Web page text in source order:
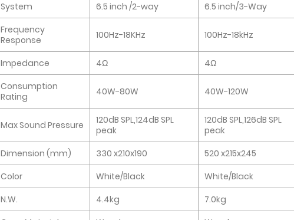
System
6.5 inch /2-way 6.5 inch/3-Way
Frequency
Response
100Hz-18KHz 100Hz-18kHz
Impedance 4Ω 4Ω
Consumption
Rating
40W-80W 40W-120W
Max Sound Pressure
120dB SPL,124dB SPL
peak
120dB SPL,126dB SPL
peak
Dimension (mm)
330 x210x190 520 x215x245
Color
White/Black White/Black
N.W.
4.4kg 7.0kg